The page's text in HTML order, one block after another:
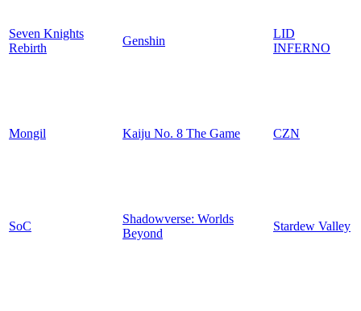
Seven Knights
Rebirth
Genshin
LID
INFERNO
Mongil Kaiju No. 8 The Game CZN
SoC
Shadowverse: Worlds
Beyond
Stardew Valley